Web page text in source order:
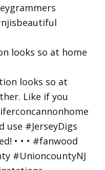
looks so at home